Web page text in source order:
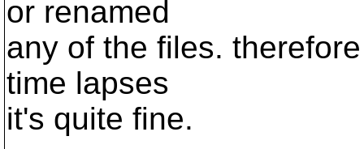
or renamed
any of the files.
time lapses
it's quite fine.